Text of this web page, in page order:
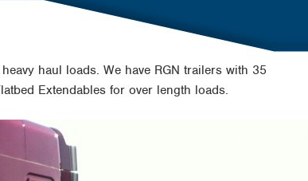
haul loads. We have RGN trailers with 35
Extendables for over length loads.